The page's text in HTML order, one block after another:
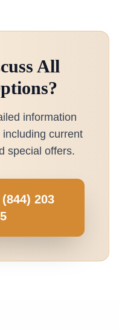
All
information
current
special offers.
203